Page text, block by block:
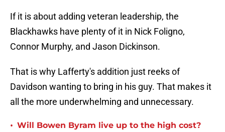
If it is about adding veteran leadership, the
Blackhawks have plenty of it in Nick Foligno,
Connor Murphy, and Jason Dickinson.
That is why Lafferty's addition just reeks of
Davidson wanting to bring in his guy. That makes it
all the more underwhelming and unnecessary.
• Will Bowen Byram live up to the high cost?